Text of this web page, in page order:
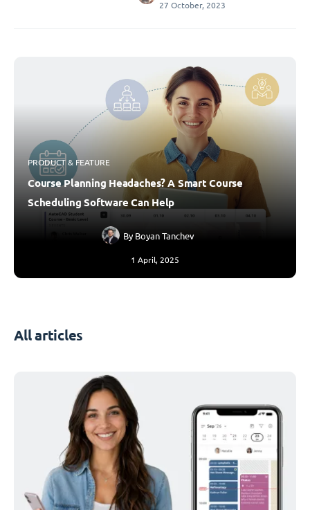
27 October, 2023
PRODUCT & FEATURE
Course Planning Headaches? A Smart Course
Scheduling Software Can Help
By Boyan Tanchev
1 April, 2025
All articles